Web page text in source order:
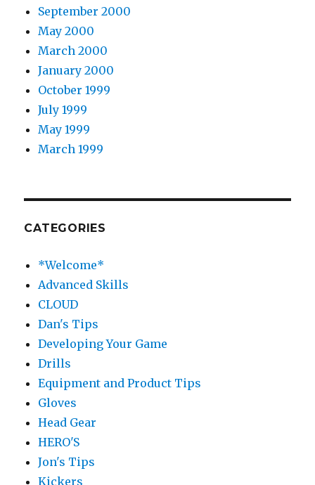
September 2000
May 2000
March 2000
January 2000
October 1999
July 1999
May 1999
March 1999
CATEGORIES
*Welcome*
Advanced Skills
CLOUD
Dan's Tips
Developing Your Game
Drills
Equipment and Product Tips
Gloves
Head Gear
HERO'S
Jon's Tips
Kickers